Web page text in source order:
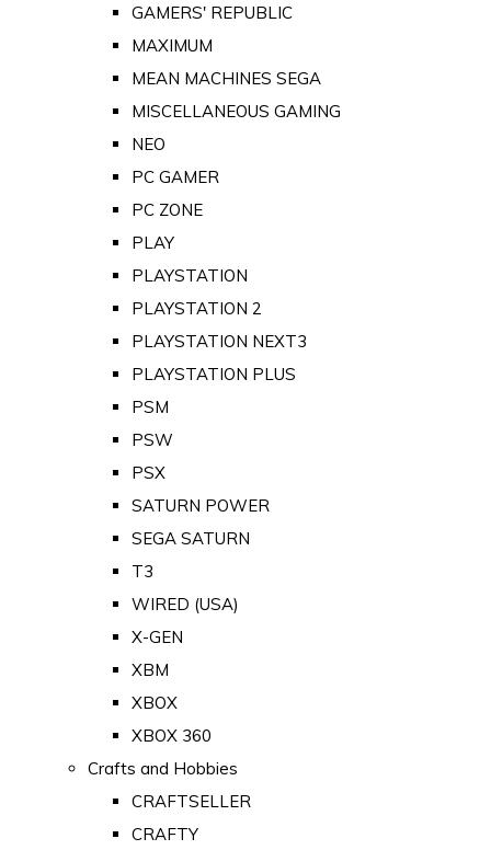
GAMERS' REPUBLIC
MAXIMUM
MEAN MACHINES SEGA
MISCELLANEOUS GAMING
NEO
PC GAMER
PC ZONE
PLAY
PLAYSTATION
PLAYSTATION 2
PLAYSTATION NEXT3
PLAYSTATION PLUS
PSM
PSW
PSX
SATURN POWER
SEGA SATURN
T3
WIRED (USA)
X-GEN
XBM
XBOX
XBOX 360
Crafts and Hobbies
CRAFTSELLER
CRAFTY